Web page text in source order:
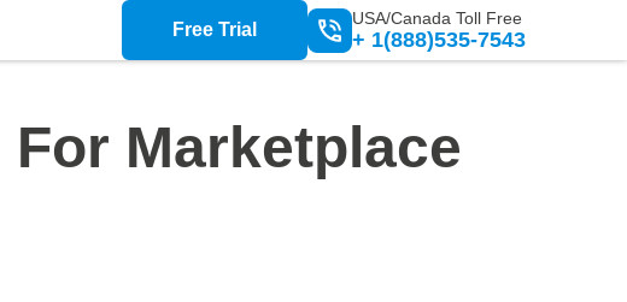
Free Trial
USA/Canada Toll Free
+ 1(888)535-7543
Marketplace